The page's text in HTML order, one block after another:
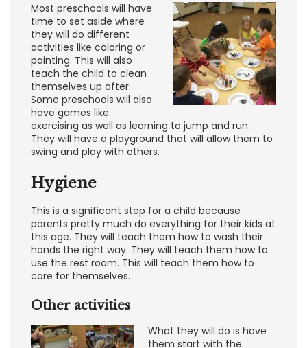
Most preschools will have
time to set aside where
they will do different
activities like coloring or
painting. This will also
teach the child to clean
themselves up after.
Some preschools will also
have games like
exercising as well as learning to jump and run.
They will have a playground that will allow them to
swing and play with others.
Hygiene
This is a significant step for a child because
parents pretty much do everything for their kids at
this age. They will teach them how to wash their
hands the right way. They will teach them how to
use the rest room. This will teach them how to
care for themselves.
Other activities
What they will do is have
them start with the